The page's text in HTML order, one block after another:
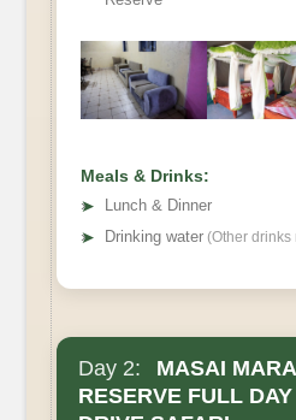
Meals & Drinks:
➤
Lunch & Dinner
➤ Drinking water (Other drinks
Day 2:
MASAI
RESERVE FULL